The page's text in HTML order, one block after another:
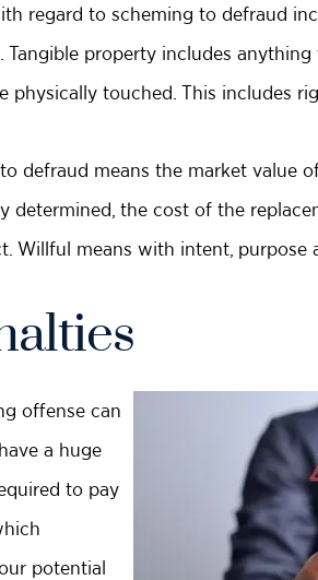
regard to scheming to defraud
Tangible property includes
touched. This includes
defraud means the market value
determined, the cost of the
Willful means with intent, purpose
offense can
a huge
to pay
potential